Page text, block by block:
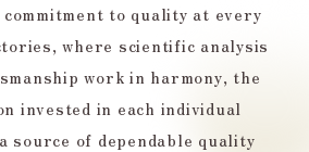
to quality at every
where scientific analysis
work in harmony, the
invested in each individual
source of dependable quality